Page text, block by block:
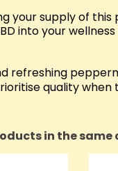
your supply of
your
quality when
in the